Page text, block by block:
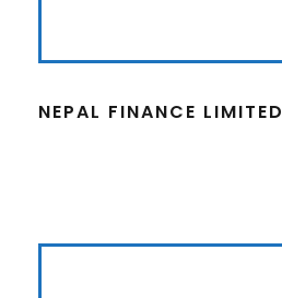
NEPAL FINANCE LIMITED